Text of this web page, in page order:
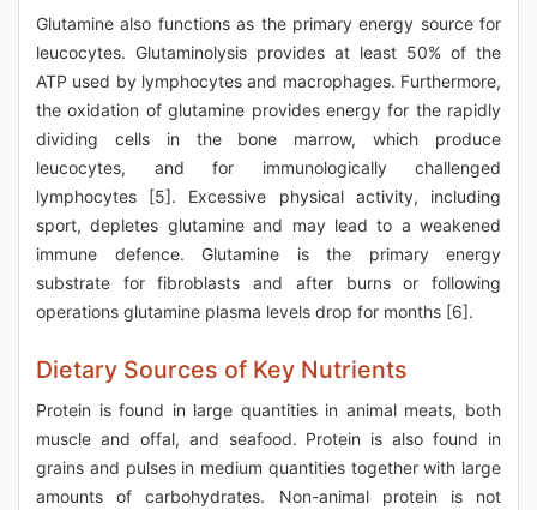
Glutamine also functions as the primary energy source for
leucocytes. Glutaminolysis provides at least 50% of the
ATP used by lymphocytes and macrophages. Furthermore,
the oxidation of glutamine provides energy for the rapidly
dividing cells in the bone marrow, which produce
leucocytes, and for immunologically challenged
lymphocytes [5]. Excessive physical activity, including
sport, depletes glutamine and may lead to a weakened
immune defence. Glutamine is the primary energy
substrate for fibroblasts and after burns or following
operations glutamine plasma levels drop for months [6].
Dietary Sources of Key Nutrients
Protein is found in large quantities in animal meats, both
muscle and offal, and seafood. Protein is also found in
grains and pulses in medium quantities together with large
amounts of carbohydrates. Non-animal protein is not